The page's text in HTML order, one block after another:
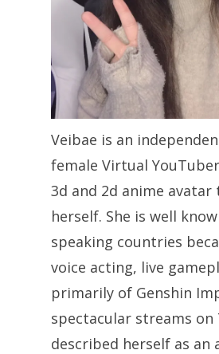
Veibae is an
female Virtual
3d and 2d anime
herself. She is well
speaking countries
voice acting, live
primarily of Genshin
spectacular streams on
described herself as an